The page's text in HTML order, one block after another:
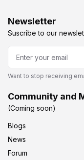
Newsletter
Suscribe to our
Want to stop receiving
Community and
(Coming soon)
Blogs
News
Forum